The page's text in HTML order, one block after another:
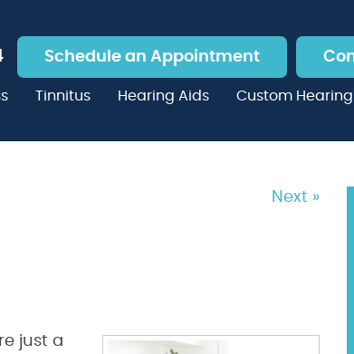
Schedule an Appointment
Tinnitus Hearing Aids Custom
Next »
just a